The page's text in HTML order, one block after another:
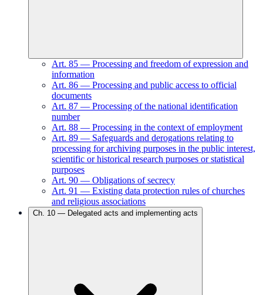
Art. 85 — Processing and freedom of expression and
information
Art. 86 — Processing and public access to official
documents
Art. 87 — Processing of the national identification
number
Art. 88 — Processing in the context of employment
Art. 89 — Safeguards and derogations relating to
processing for archiving purposes in the public interest,
scientific or historical research purposes or statistical
purposes
Art. 90 — Obligations of secrecy
Art. 91 — Existing data protection rules of churches
and religious associations
Ch. 10 — Delegated acts and implementing acts